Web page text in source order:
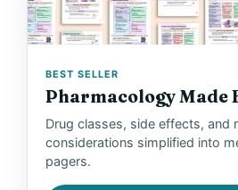
BEST SELLER
Pharmacology Made
Drug classes, side effects, and
considerations simplified into
pagers.